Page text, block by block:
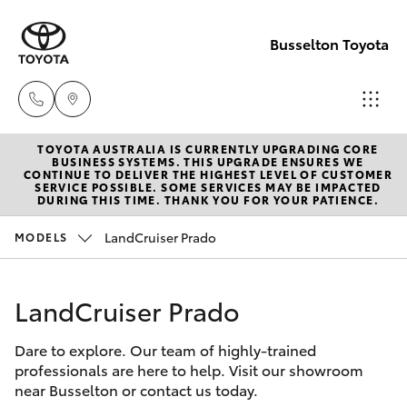
Busselton Toyota
Reception
(08) 9781
0000
Service
New Vehicles
Hatch & Sedans
Corolla Hatch
Camry
Pre-Owned Vehicles
Special Offers
Service
TOYOTA AUSTRALIA IS CURRENTLY UPGRADING CORE
BUSINESS SYSTEMS. THIS UPGRADE ENSURES WE
CONTINUE TO DELIVER THE HIGHEST LEVEL OF CUSTOMER
SERVICE POSSIBLE. SOME SERVICES MAY BE IMPACTED
DURING THIS TIME. THANK YOU FOR YOUR PATIENCE.
MODELS LandCruiser Prado
LandCruiser Prado
Dare to explore. Our team of highly-trained
professionals are here to help. Visit our showroom
near Busselton or contact us today.